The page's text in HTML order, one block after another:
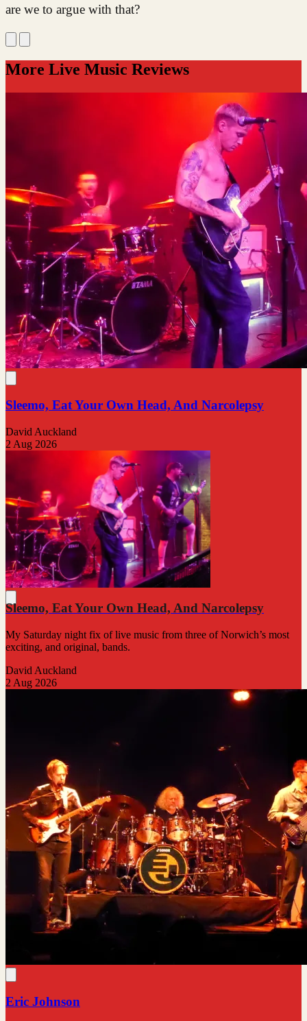
are we to argue with that?
More Live Music Reviews
Sleemo, Eat Your Own Head, And Narcolepsy
David Auckland
2 Aug 2026
Sleemo, Eat Your Own Head, And Narcolepsy
My Saturday night fix of live music from three of Norwich’s most
exciting, and original, bands.
David Auckland
2 Aug 2026
Eric Johnson